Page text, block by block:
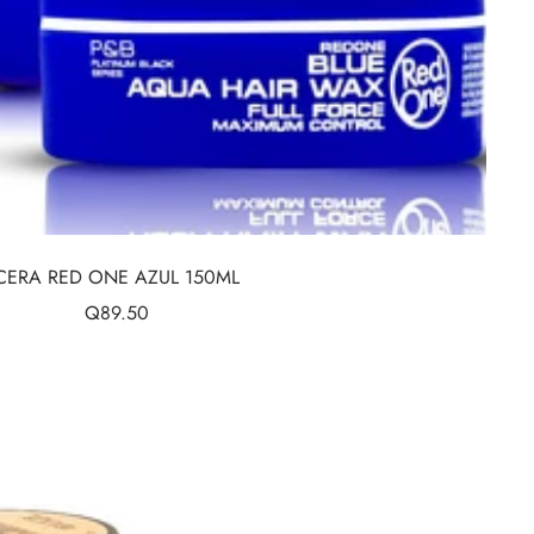
RED ONE AZUL 150ML
Sale
Q89.50